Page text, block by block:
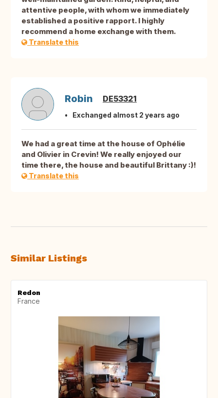
attentive people, with whom we immediately
established a positive rapport. I highly
recommend a home exchange with them.
Translate this
Robin DE53321
Exchanged almost 2 years ago
We had a great time at the house of Ophélie
and Olivier in Crevin! We really enjoyed our
time there, the house and beautiful Brittany :)!
Translate this
Similar Listings
Redon
France